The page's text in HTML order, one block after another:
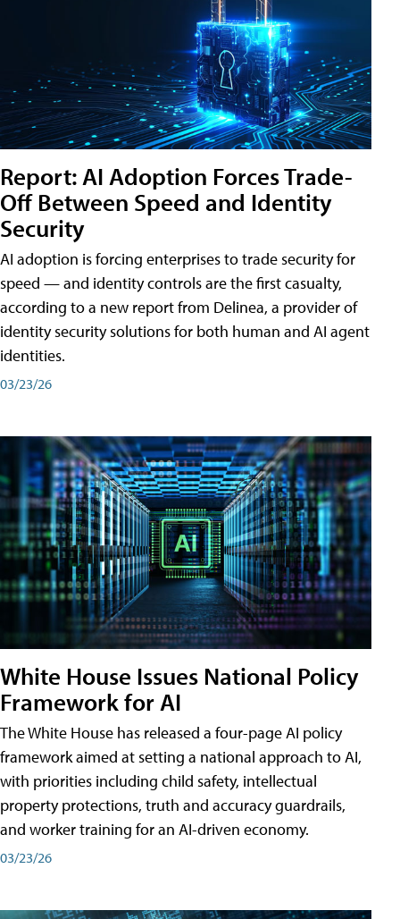
Report: AI Adoption Forces Trade-
Off Between Speed and Identity
Security
AI adoption is forcing enterprises to trade security for
speed — and identity controls are the first casualty,
according to a new report from Delinea, a provider of
identity security solutions for both human and AI agent
identities.
03/23/26
White House Issues National Policy
Framework for AI
The White House has released a four-page AI policy
framework aimed at setting a national approach to AI,
with priorities including child safety, intellectual
property protections, truth and accuracy guardrails,
and worker training for an AI-driven economy.
03/23/26